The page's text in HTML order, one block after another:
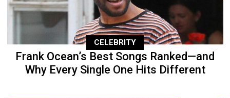
CELEBRITY
Frank Ocean’s Best Songs Ranked—and
Why Every Single One Hits Different